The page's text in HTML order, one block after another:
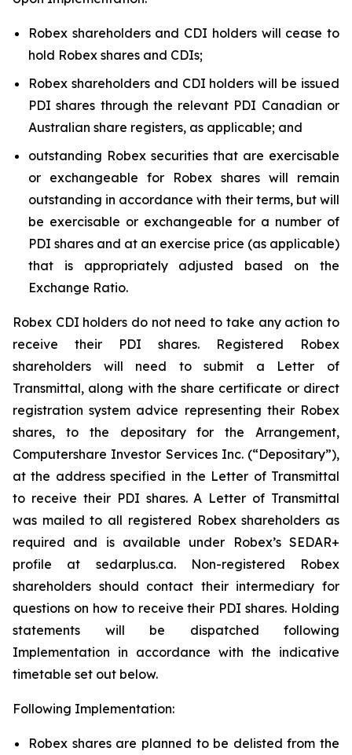
Robex shareholders and CDI holders will cease to
hold Robex shares and CDIs;
Robex shareholders and CDI holders will be issued
PDI shares through the relevant PDI Canadian or
Australian share registers, as applicable; and
outstanding Robex securities that are exercisable
or exchangeable for Robex shares will remain
outstanding in accordance with their terms, but will
be exercisable or exchangeable for a number of
PDI shares and at an exercise price (as applicable)
that is appropriately adjusted based on the
Exchange Ratio.
Robex CDI holders do not need to take any action to
receive their PDI shares. Registered Robex
shareholders will need to submit a Letter of
Transmittal, along with the share certificate or direct
registration system advice representing their Robex
shares, to the depositary for the Arrangement,
Computershare Investor Services Inc. (“Depositary”),
at the address specified in the Letter of Transmittal
to receive their PDI shares. A Letter of Transmittal
was mailed to all registered Robex shareholders as
required and is available under Robex’s SEDAR+
profile at sedarplus.ca. Non-registered Robex
shareholders should contact their intermediary for
questions on how to receive their PDI shares. Holding
statements will be dispatched following
Implementation in accordance with the indicative
timetable set out below.
Following Implementation:
Robex shares are planned to be delisted from the